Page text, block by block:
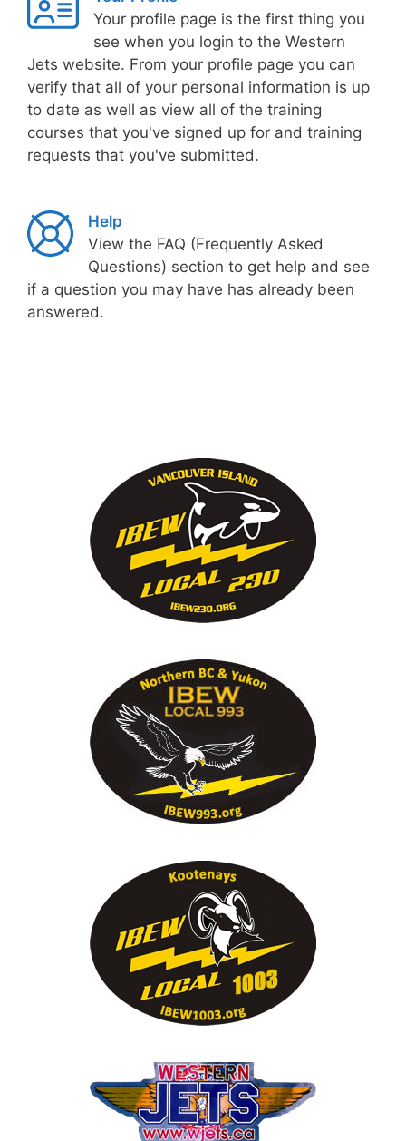
Your profile page is the first thing you
see when you login to the Western
Jets website. From your profile page you can
verify that all of your personal information is up
to date as well as view all of the training
courses that you've signed up for and training
requests that you've submitted.
Help
View the FAQ (Frequently Asked
Questions) section to get help and see
if a question you may have has already been
answered.